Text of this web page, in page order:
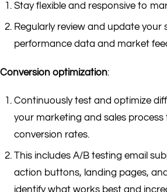
Stay flexible and responsive to
Regularly review and update your
performance data and market
Conversion optimization:
Continuously test and optimize
your marketing and sales process
conversion rates.
This includes A/B testing email
action buttons, landing pages,
identify what works best and